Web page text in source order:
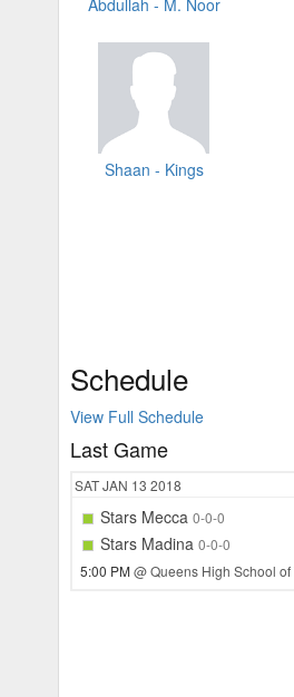
Shaan - Kings
Schedule
View Full Schedule
Last Game
SATJAN 13 2018
Stars Mecca 0-0-0
Stars Madina 0-0-0
5:00 PM@ Queens High School of